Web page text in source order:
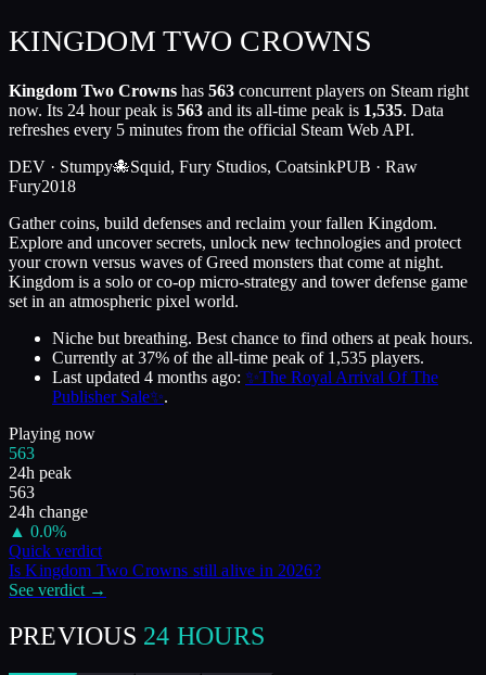
KINGDOM TWO CROWNS
Kingdom Two Crowns has 563 concurrent players on Steam right
now. Its 24 hour peak is 563 and its all-time peak is 1,535. Data
refreshes every 5 minutes from the official Steam Web API.
DEV · Stumpy🐙Squid, Fury Studios, CoatsinkPUB · Raw
Fury2018
Gather coins, build defenses and reclaim your fallen Kingdom.
Explore and uncover secrets, unlock new technologies and protect
your crown versus waves of Greed monsters that come at night.
Kingdom is a solo or co-op micro-strategy and tower defense game
set in an atmospheric pixel world.
Niche but breathing. Best chance to find others at peak hours.
Currently at 37% of the all-time peak of 1,535 players.
Last updated 4 months ago: ✨The Royal Arrival Of The
Publisher Sale✨.
Playing now
563
24h peak
563
24h change
▲ 0.0%
Quick verdict
IsKingdom Two Crowns still alive in 2026?
See verdict →
PREVIOUS 24 HOURS